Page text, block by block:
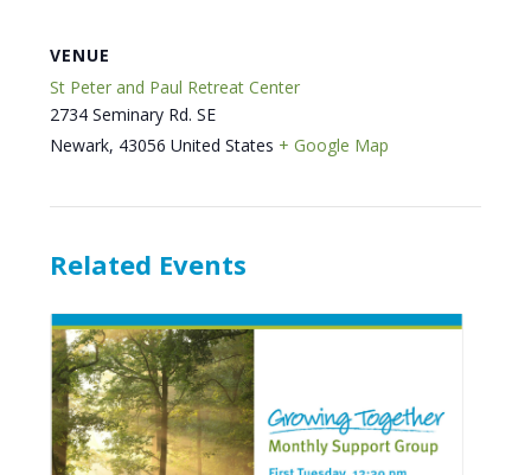
VENUE
St Peter and Paul Retreat Center
2734 Seminary Rd. SE
Newark, 43056 United States + Google Map
Related Events